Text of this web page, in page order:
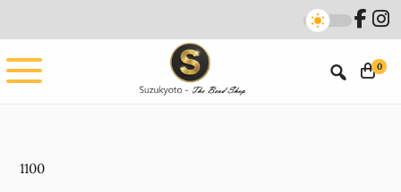
main
content
footer
0
1100